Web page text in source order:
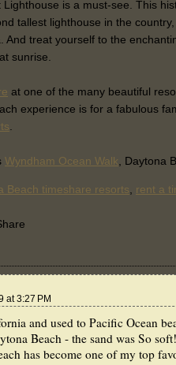
Lighthouse is a must-see. This
tallest lighthouse in the
And treat yourself to the
sunrise.
at one of the many beautiful
experience is for a fabulous
Wyndham Ocean Walk , Daytona
Beach timeshare resorts rent a
at 3:27 PM
and used to Pacific Ocean
Beach - the sand was So
has become one of my top